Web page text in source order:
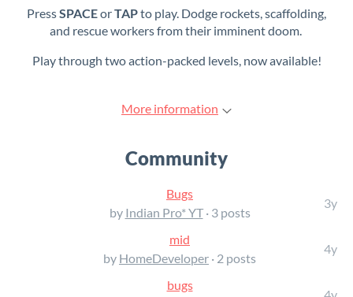
PressSPACEorTAPto play. Dodge rockets, scaffolding,
and rescue workers from their imminent doom.
Play through two action-packed levels, now available!
More information
Community
Bugs
by Indian Pro* YT· 3 posts
3y
mid
by HomeDeveloper · 2 posts
4y
bugs